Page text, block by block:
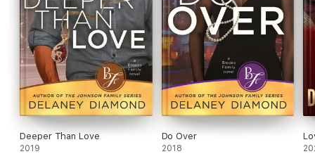
Deeper Than Love
2019
Do Over
2018